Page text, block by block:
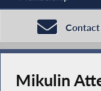
Contact
Mikulin